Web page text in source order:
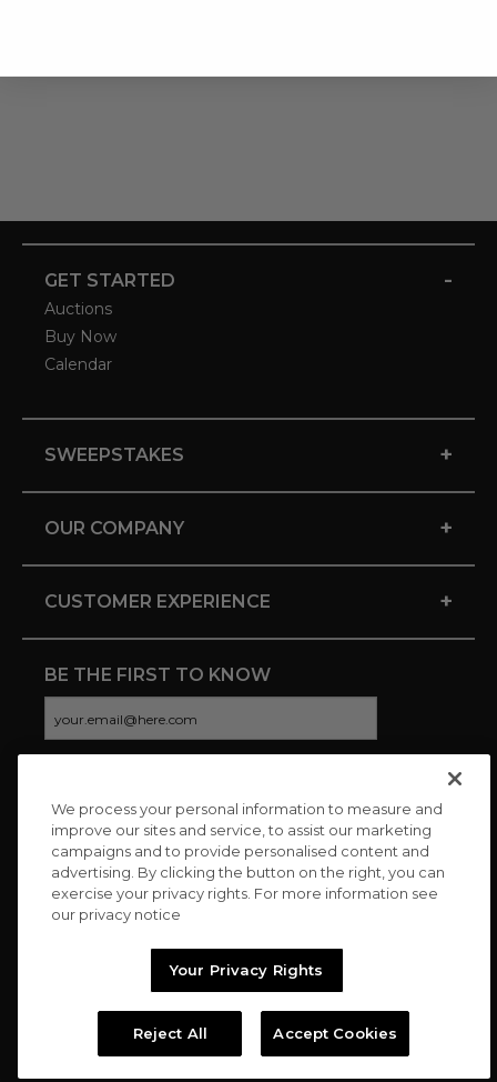
GET STARTED -
Auctions
Buy Now
Calendar
SWEEPSTAKES +
OUR COMPANY +
CUSTOMER EXPERIENCE +
BE THE FIRST TO KNOW
CONNECT WITH US
Copyright © 2026 Charitybuzz, LLC All rights reserved. |
We process your personal information to measure and
improve our sites and service, to assist our marketing
campaigns and to provide personalised content and
advertising. By clicking the button on the right, you can
exercise your privacy rights. For more information see
our privacy notice
Your Privacy Rights
Reject All Accept Cookies